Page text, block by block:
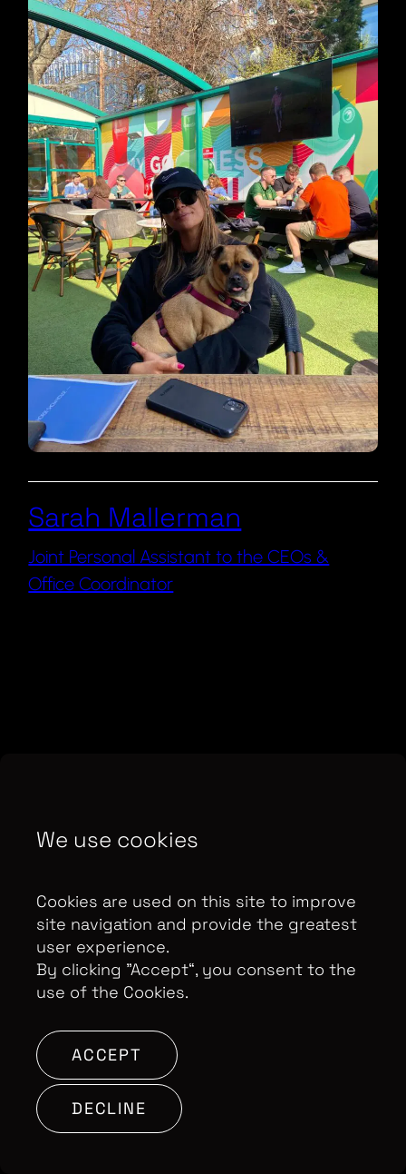
Sarah Mallerman
Joint Personal Assistant to the CEOs &
Office Coordinator
We use cookies
Cookies are used on this site to improve
site navigation and provide the greatest
user experience.
By clicking ”Accept“, you consent to the
use of the Cookies.
ACCEPT
DECLINE